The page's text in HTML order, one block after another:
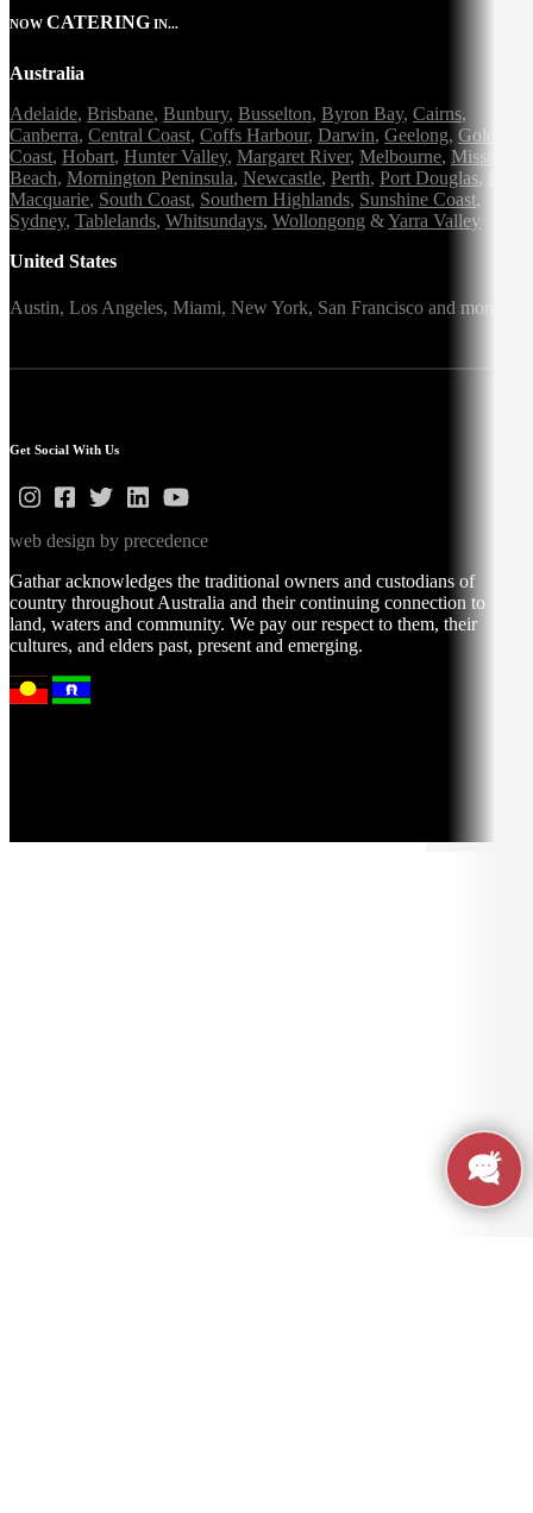
NOW CATERING IN...
Australia
Adelaide, Brisbane, Bunbury, Busselton, Byron Bay, Cairns,
Canberra, Central Coast, Coffs Harbour, Darwin, Geelong, Gold
Coast, Hobart, Hunter Valley, Margaret River, Melbourne, Mission
Beach, Mornington Peninsula, Newcastle, Perth, Port Douglas,
Macquarie, South Coast, Southern Highlands, Sunshine Coast,
Sydney, Tablelands, Whitsundays, Wollongong &Yarra Valley
United States
Austin, Los Angeles, Miami, New York, San Francisco and more
Get Social With Us
web design by precedence
Gathar acknowledges the traditional owners and custodians of
country throughout Australia and their continuing connection to
land, waters and community. We pay our respect to them, their
cultures, and elders past, present and emerging.